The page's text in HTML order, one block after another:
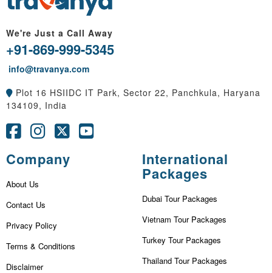
We're Just a Call Away
+91-869-999-5345
info@travanya.com
Plot 16 HSIIDC IT Park, Sector 22, Panchkula, Haryana
134109, India
Company
About Us
Contact Us
Privacy Policy
Terms & Conditions
Disclaimer
International
Packages
Dubai Tour Packages
Vietnam Tour Packages
Turkey Tour Packages
Thailand Tour Packages